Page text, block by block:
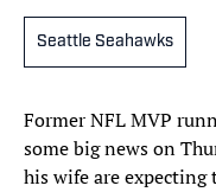
Seattle Seahawks
Former NFL MVP
some big news on
his wife are